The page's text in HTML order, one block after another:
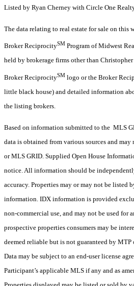
Listed by Ryan Cherney with Circle One
The data relating to real estate for sale on this
Broker ReciprocitySM Program of Midwest
held by brokerage firms other than
Broker ReciprocitySM logo or the Broker
little black house) and detailed information
the listing brokers.
Based on information submitted to the MLS
data is obtained from various sources and
or MLS GRID. Supplied Open House
notice. All information should be
accuracy. Properties may or may not be listed
information. IDX information is provided
non-commercial use, and may not be used for
prospective properties consumers may be
deemed reliable but is not guaranteed by
Data may be subject to an end-user license
Participant’s applicable MLS if any and as